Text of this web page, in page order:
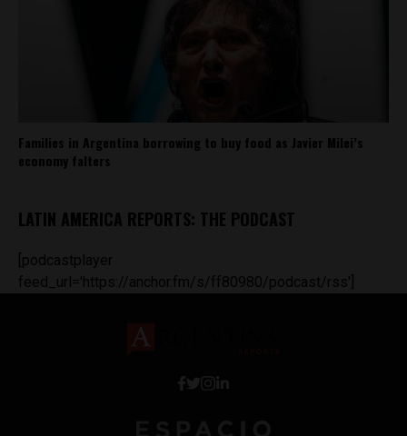
Families in Argentina borrowing to buy food as Javier Milei’s
economy falters
LATIN AMERICA REPORTS: THE PODCAST
[podcastplayer
feed_url='https://anchor.fm/s/ff80980/podcast/rss']